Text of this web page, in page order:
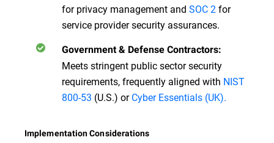
for privacy management and SOC 2 for
service provider security assurances.
Government & Defense Contractors:
Meets stringent public sector security
requirements, frequently aligned with NIST
800-53 (U.S.) orCyber Essentials (UK).
Implementation Considerations